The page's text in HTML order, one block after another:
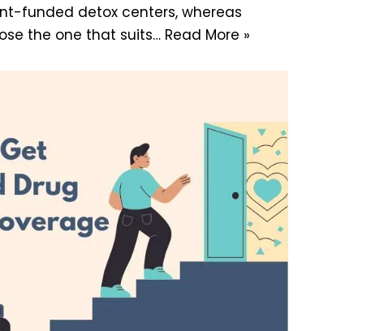
funded detox centers, whereas
the one that suits… Read More »